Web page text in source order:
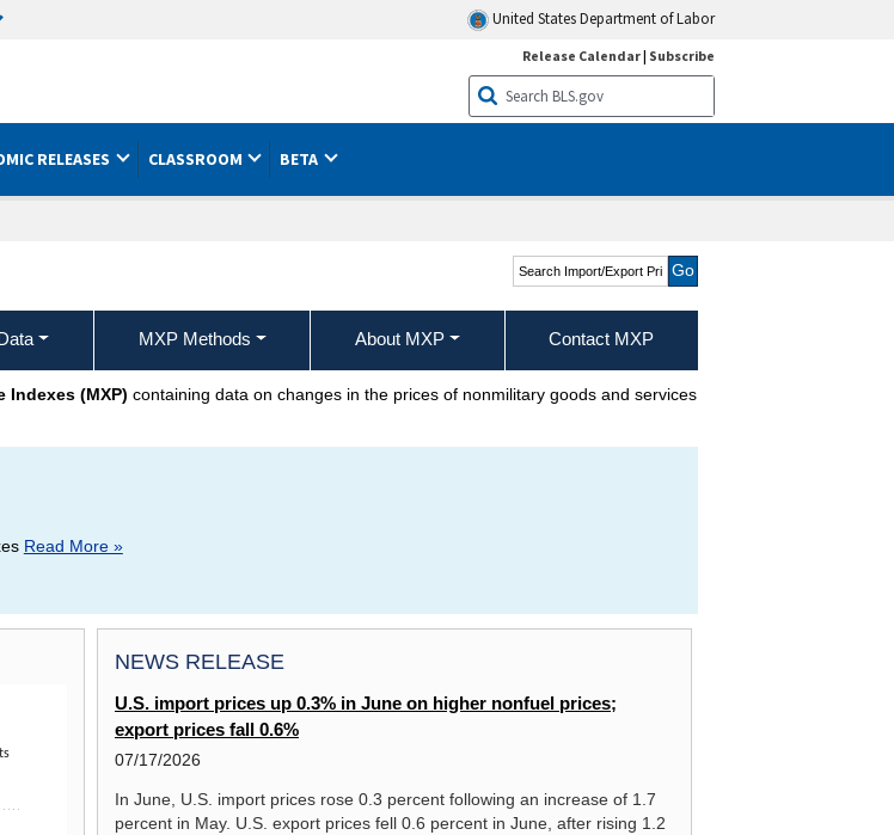
United States Department of Labor
Release Calendar| Subscribe
RELEASES CLASSROOM BETA
Search Import/Export
Price Indexes
MXP Methods About MXP Contact MXP
Indexes (MXP) containing data on changes in the prices of nonmilitary goods and services
Read More »
PERCENT CHANGE
NEWS RELEASE
U.S. import prices up 0.3% in June on higher nonfuel prices;
export prices fall 0.6%
07/17/2026
In June, U.S. import prices rose 0.3 percent following an increase of 1.7
percent in May. U.S. export prices fell 0.6 percent in June, after rising 1.2